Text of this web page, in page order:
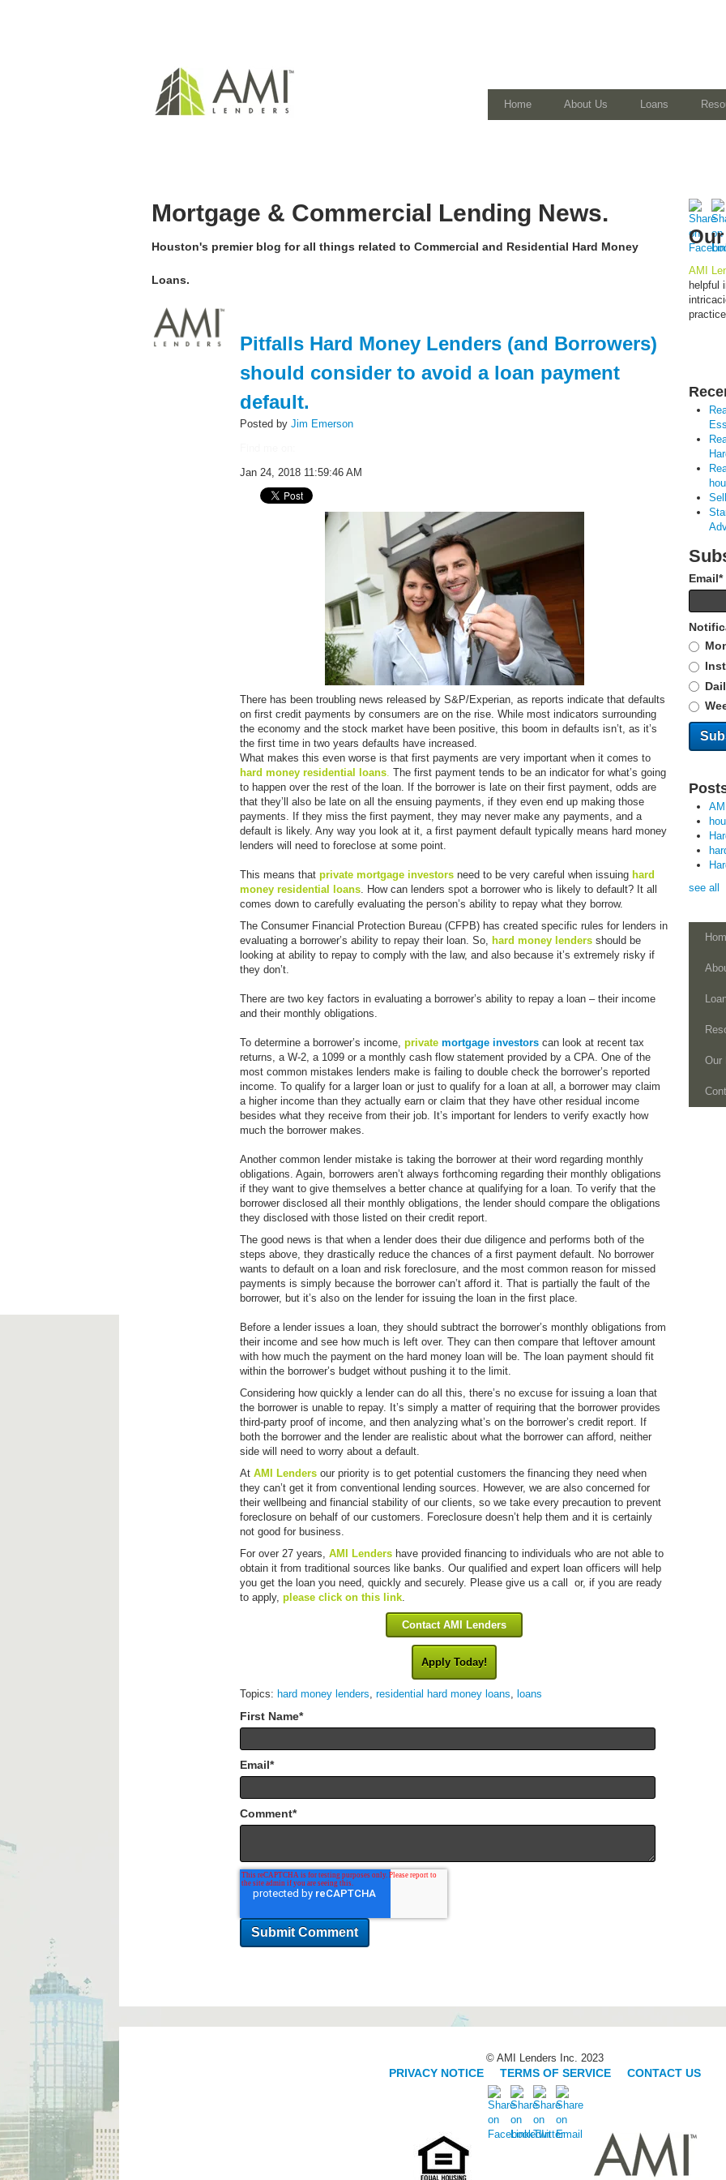
Home About Us Loans
Mortgage & Commercial Lending News.
Houston's premier blog for all things related to Commercial and Residential Hard Money
Loans.
Pitfalls Hard Money Lenders (and Borrowers)
should consider to avoid a loan payment
default.
Posted by Jim Emerson
Jan 24, 2018 11:59:46 AM
There has been troubling news released by S&P/Experian, as reports indicate that defaults
on first credit payments by consumers are on the rise. While most indicators surrounding
the economy and the stock market have been positive, this boom in defaults isn’t, as it’s
the first time in two years defaults have increased.
What makes this even worse is that first payments are very important when it comes to
hard money residential loans. The first payment tends to be an indicator for what’s going
to happen over the rest of the loan. If the borrower is late on their first payment, odds are
that they’ll also be late on all the ensuing payments, if they even end up making those
payments. If they miss the first payment, they may never make any payments, and a
default is likely. Any way you look at it, a first payment default typically means hard money
lenders will need to foreclose at some point.
This means thatprivate mortgage investors need to be very careful when issuing hard
money residential loans. How can lenders spot a borrower who is likely to default? It all
comes down to carefully evaluating the person’s ability to repay what they borrow.
The Consumer Financial Protection Bureau (CFPB) has created specific rules for lenders in
evaluating a borrower’s ability to repay their loan. So, hard money lenders should be
looking at ability to repay to comply with the law, and also because it’s extremely risky if
they don’t.
There are two key factors in evaluating a borrower’s ability to repay a loan – their income
and their monthly obligations.
To determine a borrower’s income,privatemortgage investors can look at recent tax
returns, a W-2, a 1099 or a monthly cash flow statement provided by a CPA. One of the
most common mistakes lenders make is failing to double check the borrower’s reported
income. To qualify for a larger loan or just to qualify for a loan at all, a borrower may claim
a higher income than they actually earn or claim that they have other residual income
besides what they receive from their job. It’s important for lenders to verify exactly how
much the borrower makes.
Another common lender mistake is taking the borrower at their word regarding monthly
obligations. Again, borrowers aren’t always forthcoming regarding their monthly obligations
if they want to give themselves a better chance at qualifying for a loan. To verify that the
borrower disclosed all their monthly obligations, the lender should compare the obligations
they disclosed with those listed on their credit report.
The good news is that when a lender does their due diligence and performs both of the
steps above, they drastically reduce the chances of a first payment default. No borrower
wants to default on a loan and risk foreclosure, and the most common reason for missed
payments is simply because the borrower can’t afford it. That is partially the fault of the
borrower, but it’s also on the lender for issuing the loan in the first place.
Before a lender issues a loan, they should subtract the borrower’s monthly obligations from
their income and see how much is left over. They can then compare that leftover amount
with how much the payment on the hard money loan will be. The loan payment should fit
within the borrower’s budget without pushing it to the limit.
Considering how quickly a lender can do all this, there’s no excuse for issuing a loan that
the borrower is unable to repay. It’s simply a matter of requiring that the borrower provides
third-party proof of income, and then analyzing what’s on the borrower’s credit report. If
both the borrower and the lender are realistic about what the borrower can afford, neither
side will need to worry about a default.
AtAMI Lenders our priority is to get potential customers the financing they need when
they can’t get it from conventional lending sources. However, we are also concerned for
their wellbeing and financial stability of our clients, so we take every precaution to prevent
foreclosure on behalf of our customers. Foreclosure doesn’t help them and it is certainly
not good for business.
For over 27 years,AMI Lenders have provided financing to individuals who are not able to
obtain it from traditional sources like banks. Our qualified and expert loan officers will help
you get the loan you need, quickly and securely. Please give us a call or, if you are ready
to apply,please click on this link.
Contact AMI Lenders
Apply Today!
Topics: hard money lenders,residential hard money loans, loans
First Name*
Email*
Comment*
AMI
helpful
Email*
see all
Our
© AMI Lenders Inc. 2023
PRIVACY NOTICE TERMS OF SERVICE| CONTACT US